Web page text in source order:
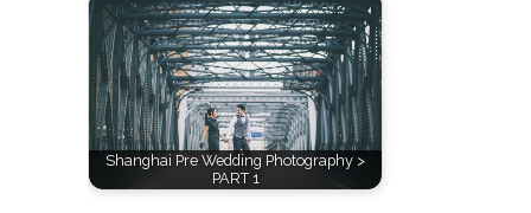
Shanghai Pre Wedding Photography >
PART 1